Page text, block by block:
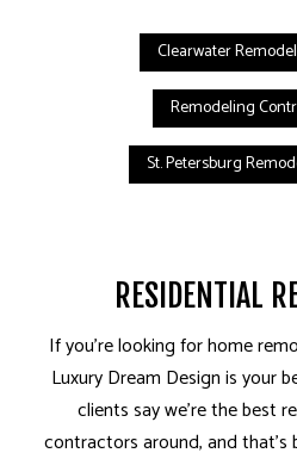
Clearwater
Remodeling
St. Petersburg
RESIDENTIAL
If you’re looking for home
Luxury Dream Design is your
clients say we’re the best
contractors around, and that’s